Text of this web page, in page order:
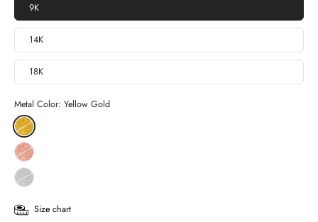
9K
14K
18K
Metal Color: Yellow Gold
Size chart